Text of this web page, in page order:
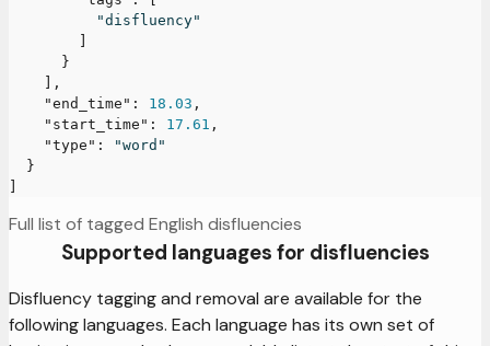
"disfluency"
}
,
"end_time" : 18.03 ,
"start_time" : 17.61 ,
"type" :
"word"
}
Full list of tagged English disfluencies
Supported languages for disfluencies
Disfluency tagging and removal are available for the
following languages. Each language has its own set of